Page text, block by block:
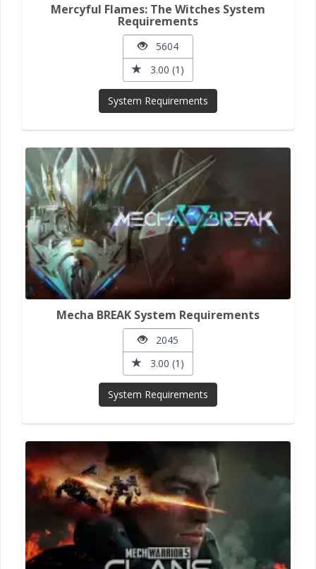
Mercyful Flames: The Witches System
Requirements
5604
3.00 (1)
System Requirements
Mecha BREAK System Requirements
2045
3.00 (1)
System Requirements